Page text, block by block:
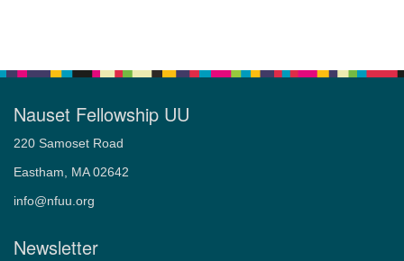
Nauset Fellowship UU
220 Samoset Road
Eastham, MA 02642
info@nfuu.org
Newsletter